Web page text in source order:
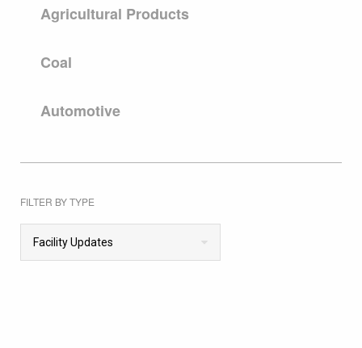
Agricultural Products
Coal
Automotive
FILTER BY TYPE
Facility Updates